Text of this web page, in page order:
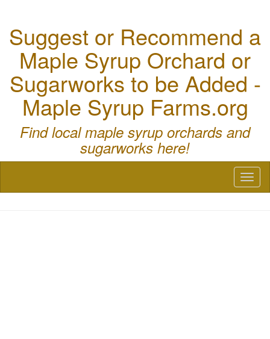
Suggest or Recommend a
Maple Syrup Orchard or
Sugarworks to be Added -
Maple Syrup Farms.org
Find local maple syrup orchards and
sugarworks here!